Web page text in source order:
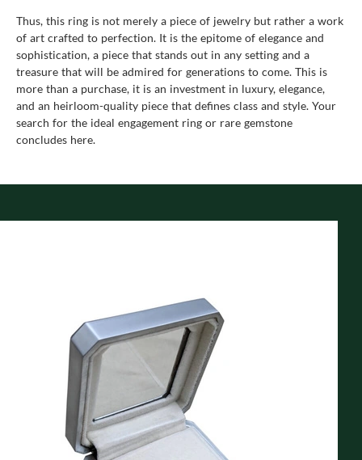
Thus, this ring is not merely a piece of jewelry but rather a work
of art crafted to perfection. It is the epitome of elegance and
sophistication, a piece that stands out in any setting and a
treasure that will be admired for generations to come. This is
more than a purchase, it is an investment in luxury, elegance,
and an heirloom-quality piece that defines class and style. Your
search for the ideal engagement ring or rare gemstone
concludes here.